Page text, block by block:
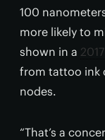
100
more likely to
shown in a
from tattoo ink
nodes.
“That’s a